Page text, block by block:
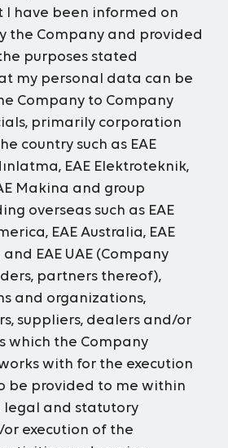
I have been informed on
the Company and provided
purposes stated
my personal data can be
Company to Company
primarily corporation
country such as EAE
EAE Elektroteknik,
Makina and group
overseas such as EAE
EAE Australia, EAE
and EAE UAE (Company
partners thereof),
and organizations,
suppliers, dealers and/or
which the Company
with for the execution
be provided to me within
legal and statutory
execution of the